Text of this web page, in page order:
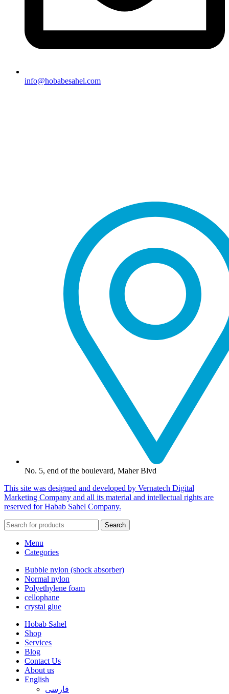
info@hobabesahel.com
No. 5, end of the boulevard, Maher Blvd
This site was designed and developed by Vernatech Digital
Marketing Company and all its material and intellectual rights are
reserved for Habab Sahel Company.
Search
Menu
Categories
Bubble nylon (shock absorber)
Normal nylon
Polyethylene foam
cellophane
crystal glue
Hobab Sahel
Shop
Services
Blog
Contact Us
About us
English
فارسی